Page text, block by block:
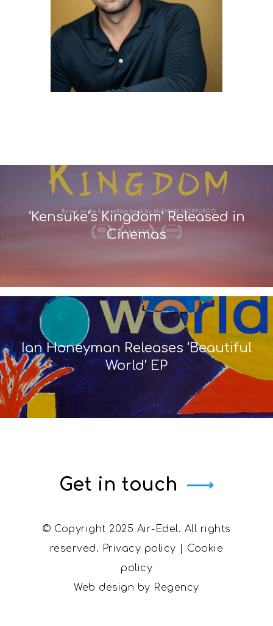
‘Kensuke’s Kingdom’ Released in
Cinemas
Ian Honeyman Releases ‘Beautiful
World’ EP
Get in touch
© Copyright 2025 Air-Edel. All rights
reserved. Privacy policy
Cookie
policy
Web design by Regency